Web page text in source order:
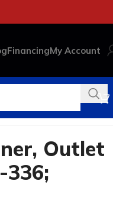
FinancingMy Account
Outlet
336;